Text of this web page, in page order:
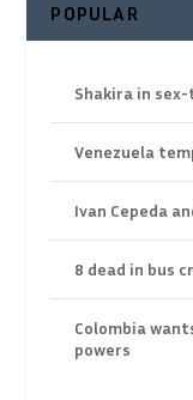
POPULAR
Shakira in
Venezuela
Ivan Cepeda
8 dead in bus
Colombia
powers